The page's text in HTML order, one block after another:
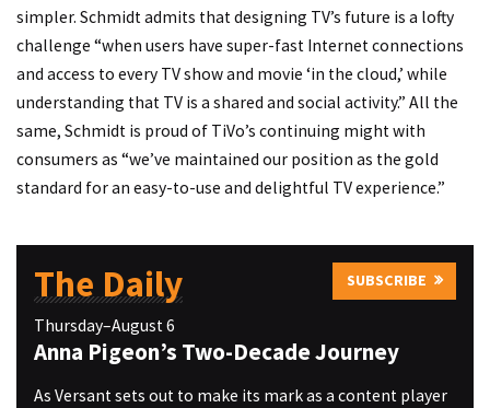
simpler. Schmidt admits that designing TV’s future is a lofty
challenge “when users have super-fast Internet connections
and access to every TV show and movie ‘in the cloud,’ while
understanding that TV is a shared and social activity.” All the
same, Schmidt is proud of TiVo’s continuing might with
consumers as “we’ve maintained our position as the gold
standard for an easy-to-use and delightful TV experience.”
The Daily SUBSCRIBE
Thursday–August 6
Anna Pigeon’s Two-Decade Journey
As Versant sets out to make its mark as a content player